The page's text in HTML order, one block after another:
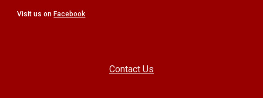
Visit us on Facebook
Contact Us